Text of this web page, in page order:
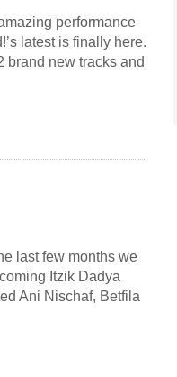
performance
latest is finally here.
brand new tracks and
last few months we
Itzik Dadya
Ani Nischaf, Betfila